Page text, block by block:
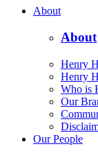
About
About
Henry
Henry
Who is
Our
Our People